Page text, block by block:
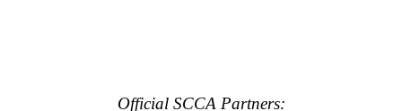
Official SCCA Partners: